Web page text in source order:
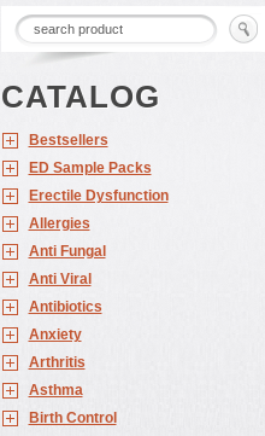
CATALOG
Bestsellers
ED Sample Packs
Erectile Dysfunction
Allergies
Anti Fungal
Anti Viral
Antibiotics
Anxiety
Arthritis
Asthma
Birth Control